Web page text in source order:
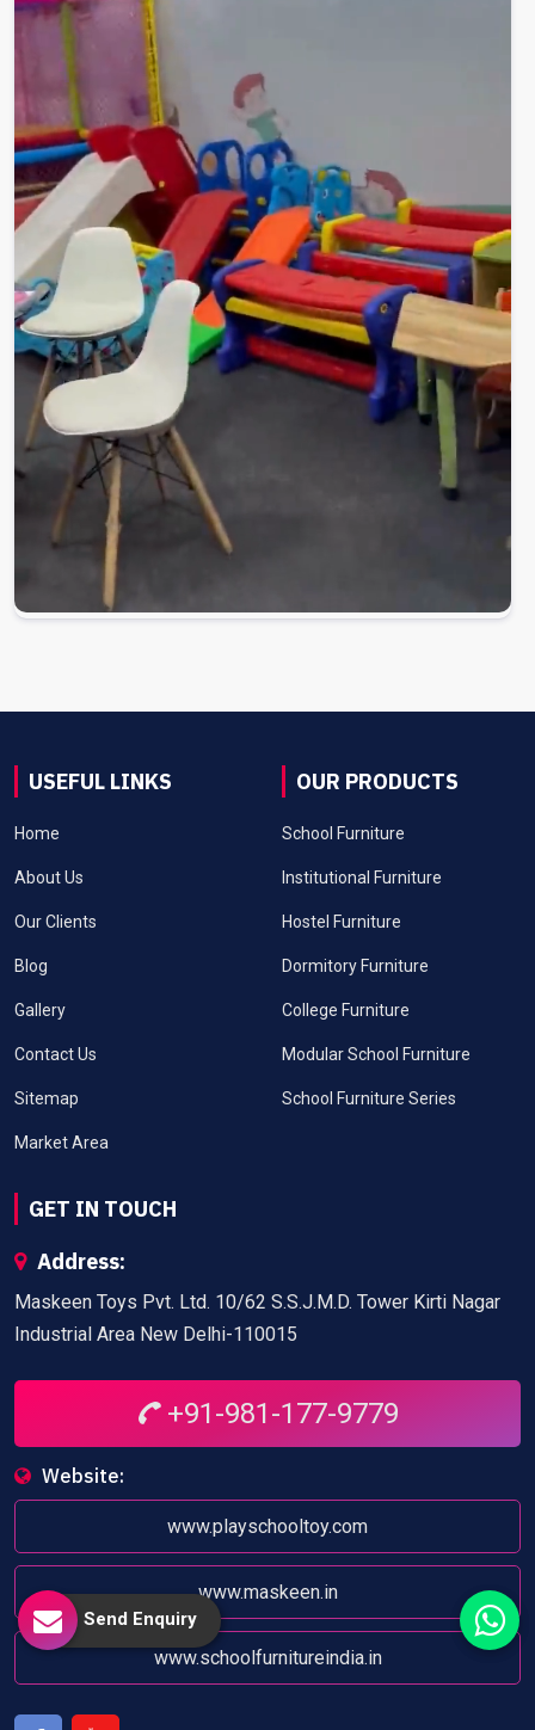
USEFUL LINKS
Home
About Us
Our Clients
Blog
Gallery
Contact Us
Sitemap
Market Area
OUR PRODUCTS
School Furniture
Institutional Furniture
Hostel Furniture
Dormitory Furniture
College Furniture
Modular School Furniture
School Furniture Series
GET IN TOUCH
Address:
Maskeen Toys Pvt. Ltd. 10/62 S.S.J.M.D. Tower Kirti Nagar
Industrial Area New Delhi-110015
+91-981-177-9779
Website:
www.playschooltoy.com
www.maskeen.in
www.schoolfurnitureindia.in
Send Enquiry